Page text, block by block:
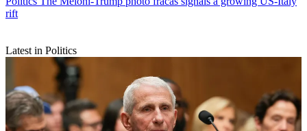
rift
Latest in Politics